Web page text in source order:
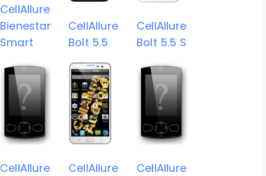
CellAllure
Bienestar
Smart
CellAllure
Bolt 5.5
CellAllure
Bolt 5.5 S
CellAllure
CellAllure
CellAllure